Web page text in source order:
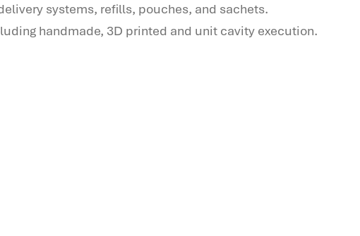
systems, refills, pouches, and sachets.
handmade, 3D printed and unit cavity execution.